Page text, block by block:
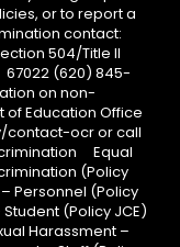
or to report a
contact:
504/Title II
67022 (620) 845-
on non-
of Education Office
contact-ocr or call
Equal
(Policy
Personnel (Policy
(Policy JCE)
Harassment –